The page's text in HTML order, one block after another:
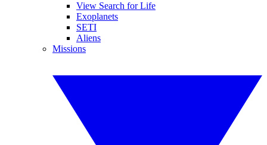
View Search for Life
Exoplanets
SETI
Aliens
Missions